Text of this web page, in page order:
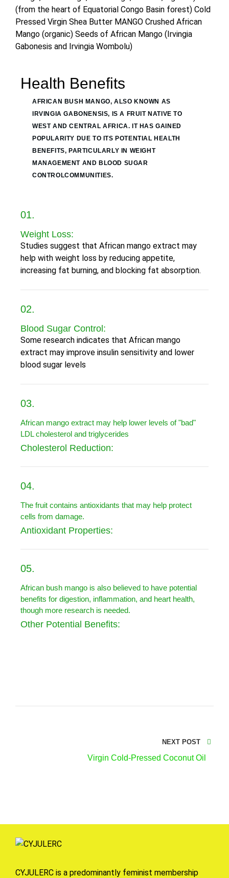
(from the heart of Equatorial Congo Basin forest) Cold
Pressed Virgin Shea Butter MANGO Crushed African
Mango (organic) Seeds of African Mango (Irvingia
Gabonesis and Irvingia Wombolu)
Health Benefits
AFRICAN BUSH MANGO, ALSO KNOWN AS
IRVINGIA GABONENSIS, IS A FRUIT NATIVE TO
WEST AND CENTRAL AFRICA. IT HAS GAINED
POPULARITY DUE TO ITS POTENTIAL HEALTH
BENEFITS, PARTICULARLY IN WEIGHT
MANAGEMENT AND BLOOD SUGAR
CONTROLCOMMUNITIES.
01.
Weight Loss:
Studies suggest that African mango extract may
help with weight loss by reducing appetite,
increasing fat burning, and blocking fat absorption.
02.
Blood Sugar Control:
Some research indicates that African mango
extract may improve insulin sensitivity and lower
blood sugar levels
03.
African mango extract may help lower levels of "bad"
LDL cholesterol and triglycerides
Cholesterol Reduction:
04.
The fruit contains antioxidants that may help protect
cells from damage.
Antioxidant Properties:
05.
African bush mango is also believed to have potential
benefits for digestion, inflammation, and heart health,
though more research is needed.
Other Potential Benefits:
NEXT POST
Virgin Cold-Pressed Coconut Oil
CYJULERC is a predominantly feminist membership